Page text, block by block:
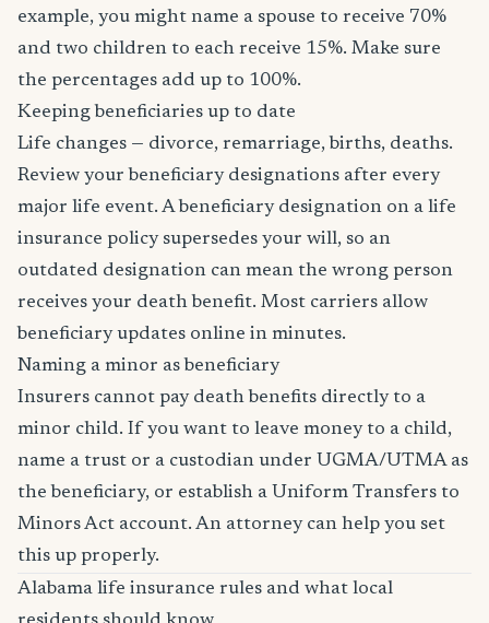
example, you might name a spouse to receive 70%
and two children to each receive 15%. Make sure
the percentages add up to 100%.
Keeping beneficiaries up to date
Life changes — divorce, remarriage, births, deaths.
Review your beneficiary designations after every
major life event. A beneficiary designation on a life
insurance policy supersedes your will, so an
outdated designation can mean the wrong person
receives your death benefit. Most carriers allow
beneficiary updates online in minutes.
Naming a minor as beneficiary
Insurers cannot pay death benefits directly to a
minor child. If you want to leave money to a child,
name a trust or a custodian under UGMA/UTMA as
the beneficiary, or establish a Uniform Transfers to
Minors Act account. An attorney can help you set
this up properly.
Alabama life insurance rules and what local